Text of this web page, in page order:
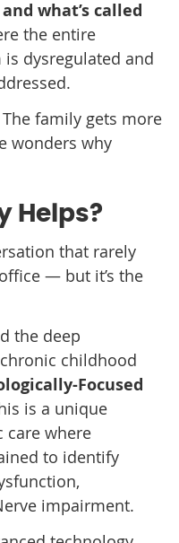
what’s called
the entire
dysregulated and
family gets more
wonders why
Helps?
that rarely
— but it’s the
the deep
childhood
Focused
is a unique
care where
to identify
impairment.